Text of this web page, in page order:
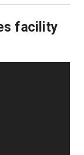
facility